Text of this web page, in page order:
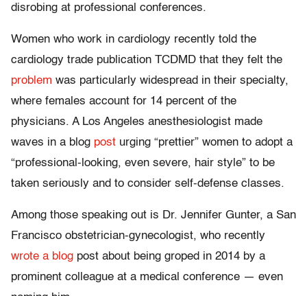
disrobing at professional conferences.
Women who work in cardiology recently told the
cardiology trade publication TCDMD that they felt the
problem was particularly widespread in their specialty,
where females account for 14 percent of the
physicians. A Los Angeles anesthesiologist made
waves in a blog post urging “prettier” women to adopt a
“professional-looking, even severe, hair style” to be
taken seriously and to consider self-defense classes.
Among those speaking out is Dr. Jennifer Gunter, a San
Francisco obstetrician-gynecologist, who recently
wrote a blog post about being groped in 2014 by a
prominent colleague at a medical conference — even